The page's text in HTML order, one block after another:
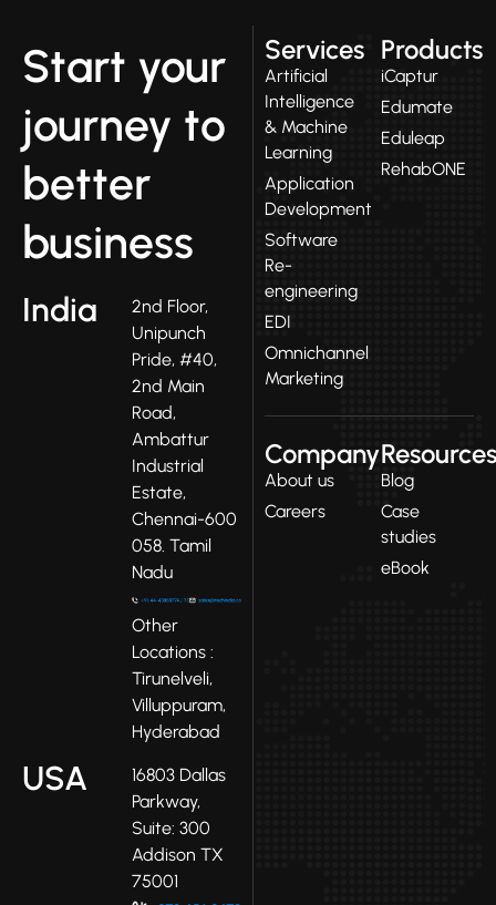
Start your
journey to
better
business
India
2nd Floor,
Unipunch
Pride, #40,
2nd Main
Road,
Ambattur
Industrial
Estate,
Chennai-600
058. Tamil
Nadu
Other
Locations :
Tirunelveli,
Villuppuram,
Hyderabad
USA
16803 Dallas
Parkway,
Suite: 300
Addison TX
75001
Services
Artificial
Intelligence
& Machine
Learning
Application
Development
Software
Re-
engineering
EDI
Omnichannel
Marketing
Products
iCaptur
Edumate
Eduleap
RehabONE
Company
About us
Careers
Resources
Blog
Case
studies
eBook